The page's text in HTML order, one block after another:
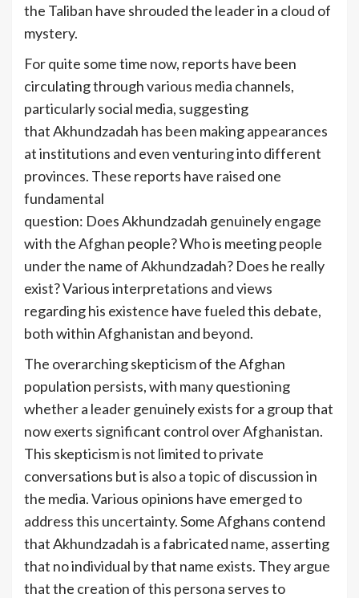
the Taliban have shrouded the leader in a cloud of
mystery.
For quite some time now, reports have been
circulating through various media channels,
particularly social media, suggesting
that Akhundzadah has been making appearances
at institutions and even venturing into different
provinces. These reports have raised one
fundamental
question: Does Akhundzadah genuinely engage
with the Afghan people? Who is meeting people
under the name of Akhundzadah? Does he really
exist? Various interpretations and views
regarding his existence have fueled this debate,
both within Afghanistan and beyond.
The overarching skepticism of the Afghan
population persists, with many questioning
whether a leader genuinely exists for a group that
now exerts significant control over Afghanistan.
This skepticism is not limited to private
conversations but is also a topic of discussion in
the media. Various opinions have emerged to
address this uncertainty. Some Afghans contend
that Akhundzadah is a fabricated name, asserting
that no individual by that name exists. They argue
that the creation of this persona serves to